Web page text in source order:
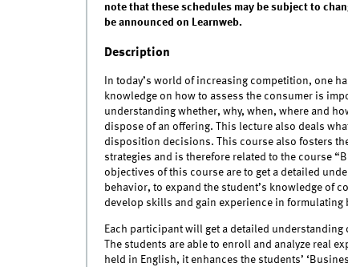
note that these schedules may be subject to
be announced on Learnweb.
Description
In today’s world of increasing competition, one
knowledge on how to assess the consumer is
understanding whether, why, when, where and
dispose of an offering. This lecture also deals
disposition decisions. This course also fosters
strategies and is therefore related to the course
objectives of this course are to get a detailed
behavior, to expand the student’s knowledge of
develop skills and gain experience in
Each participant will get a detailed
The students are able to enroll and analyze real
held in English, it enhances the students’